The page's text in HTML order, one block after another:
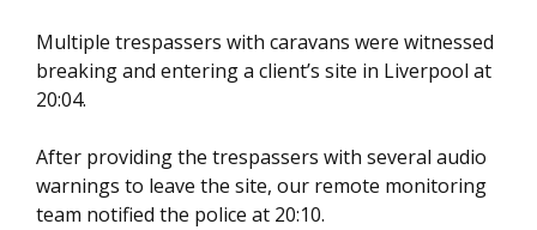
Multiple trespassers with caravans were witnessed
breaking and entering a client’s site in Liverpool at
20:04.
After providing the trespassers with several audio
warnings to leave the site, our remote monitoring
team notified the police at 20:10.